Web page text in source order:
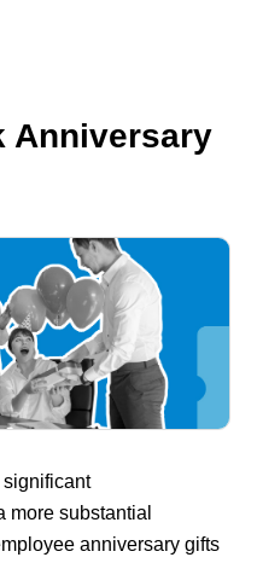
Anniversary
significant
more substantial
anniversary gifts